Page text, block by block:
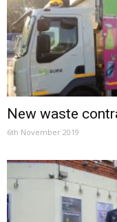
New waste
6th November 2019